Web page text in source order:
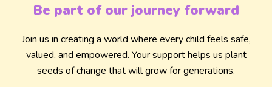
Be part of our journey forward
Join us in creating a world where every child feels safe,
valued, and empowered. Your support helps us plant
seeds of change that will grow for generations.